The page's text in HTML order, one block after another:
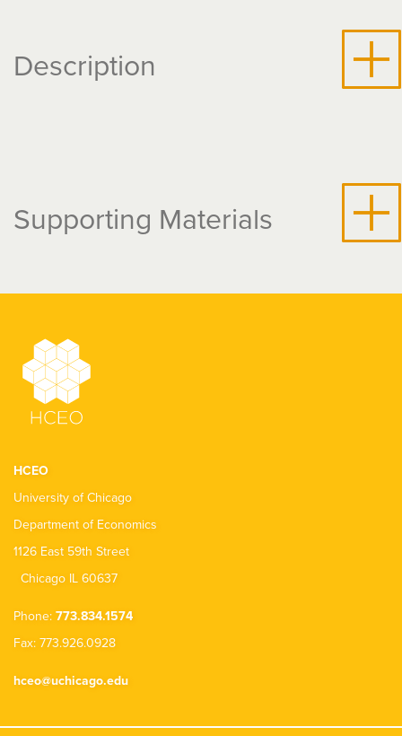
Description
Supporting Materials
HCEO
University of Chicago
Department of Economics
1126 East 59th Street
Chicago IL 60637
Phone: 773.834.1574
Fax: 773.926.0928
hceo@uchicago.edu